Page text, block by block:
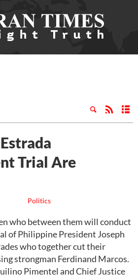
Trial Are
Politics
who between them will conduct
of Philippine President Joseph
who together cut their
strongman Ferdinand Marcos.
Pimentel and Chief Justice